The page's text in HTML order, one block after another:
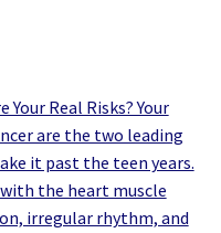
Real Risks? Your
are the two leading
it past the teen years.
the heart muscle
irregular rhythm, and